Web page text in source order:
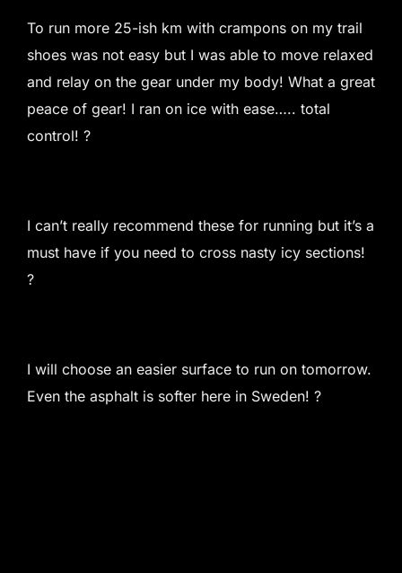
To run more 25-ish km with crampons on my trail
shoes was not easy but I was able to move relaxed
and relay on the gear under my body! What a great
peace of gear! I ran on ice with ease….. total
control! ?
I can’t really recommend these for running but it’s a
must have if you need to cross nasty icy sections!
?
I will choose an easier surface to run on tomorrow.
Even the asphalt is softer here in Sweden! ?